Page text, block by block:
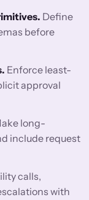
Define
before
Enforce least-
approval
long-
include request
calls,
with